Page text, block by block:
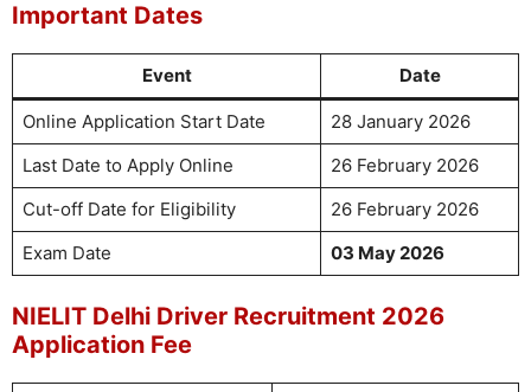
Important Dates
Event Date
Online Application Start Date
28 January 2026
Last Date to Apply Online
26 February 2026
Cut-off Date for Eligibility
26 February 2026
Exam Date
03 May 2026
NIELIT Delhi Driver Recruitment 2026
Application Fee